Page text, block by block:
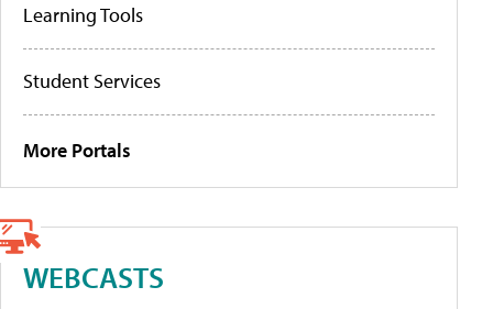
Learning Tools
Student Services
More Portals
WEBCASTS